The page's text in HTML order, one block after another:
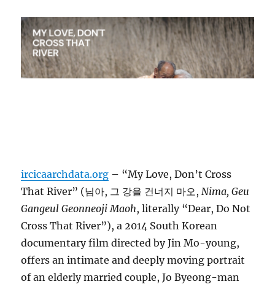
ircicaarchdata.org – “My Love, Don’t Cross
That River” (님아, 그 강을 건너지 마오, Nima, Geu
Gangeul Geonneoji Maoh, literally “Dear, Do Not
Cross That River”), a 2014 South Korean
documentary film directed by Jin Mo-young,
offers an intimate and deeply moving portrait
of an elderly married couple, Jo Byeong-man